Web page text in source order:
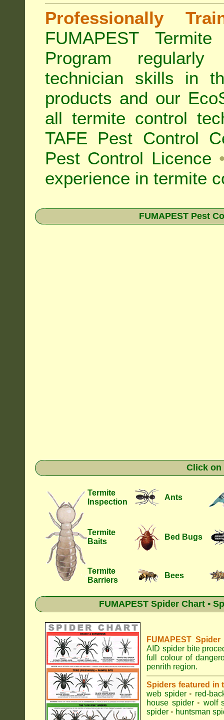
Professionally
FUMAPEST
Program
technician skills in
products and our
alltermite control
TAFE Pest Control
Pest Control Licence
experience in termite
FUMAPEST Pest
Click on
Termite
Inspection
Ants
Termite
Baits
Bed Bugs
Termite
Barriers
Bees
FUMAPEST Spider Chart •
FUMAPEST
AID spider bite
full colour of
penrith region.
Spiders featured in
web spider • red-
house spider • wolf
spider • huntsman